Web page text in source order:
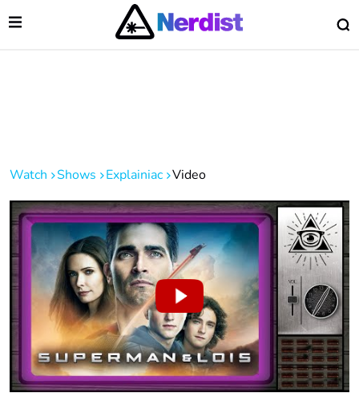
Main Navigation
Open Menu
Watch Shows Explainiac Video
Menu